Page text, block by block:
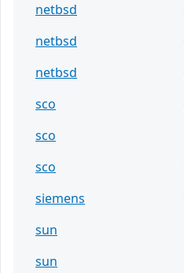
netbsd
netbsd
netbsd
sco
sco
sco
siemens
sun
sun